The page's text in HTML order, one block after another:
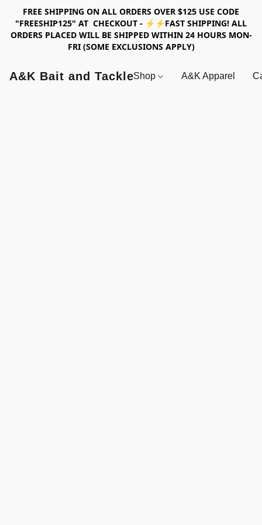
FREE SHIPPING ON ALL ORDERS OVER $125 USE CODE
"FREESHIP125" AT CHECKOUT - ⚡⚡FAST SHIPPING! ALL
ORDERS PLACED WILL BE SHIPPED WITHIN 24 HOURS MON-
FRI (SOME EXCLUSIONS APPLY)
A&K Bait and TackleShop A&K Apparel